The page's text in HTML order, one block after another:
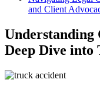
and Client
Deep Dive into